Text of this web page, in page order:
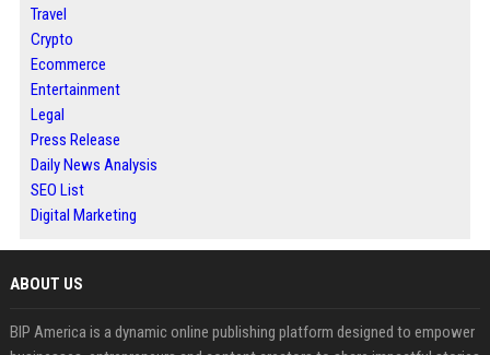
Travel
Crypto
Ecommerce
Entertainment
Legal
Press Release
Daily News Analysis
SEO List
Digital Marketing
ABOUT US
BIP America is a dynamic online publishing platform designed to empower